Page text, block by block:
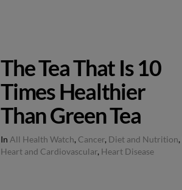
The Tea That Is 10
Times Healthier
Than Green Tea
In All Health Watch, Cancer, Diet and Nutrition,
Heart and Cardiovascular, Heart Disease